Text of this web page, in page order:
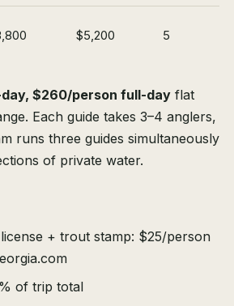
$5,200 5
$260/person full-day flat
Each guide takes 3–4 anglers,
runs three guides simultaneously
of private water.
+ trout stamp: $25/person
of trip total